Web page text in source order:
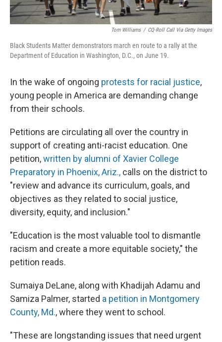
Tom Williams / CQ-Roll Call Via Getty Images
Black Students Matter demonstrators march en route to a rally at the
Department of Education in Washington, D.C., on June 19.
In the wake of ongoing protests for racial justice,
young people in America are demanding change
from their schools.
Petitions are circulating all over the country in
support of creating anti-racist education. One
petition,written by alumni of Xavier College
Preparatory in Phoenix, Ariz., calls on the district to
"review and advance its curriculum, goals, and
objectives as they related to social justice,
diversity, equity, and inclusion."
"Education is the most valuable tool to dismantle
racism and create a more equitable society," the
petition reads.
Sumaiya DeLane, along with Khadijah Adamu and
Samiza Palmer, started a petition in Montgomery
County, Md., where they went to school.
"These are longstanding issues that need urgent